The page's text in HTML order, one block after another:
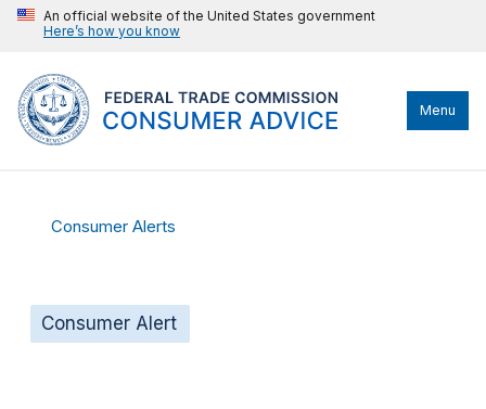
An official website of the United States government
Here’s how you know
Menu
Consumer Alerts
Consumer Alert